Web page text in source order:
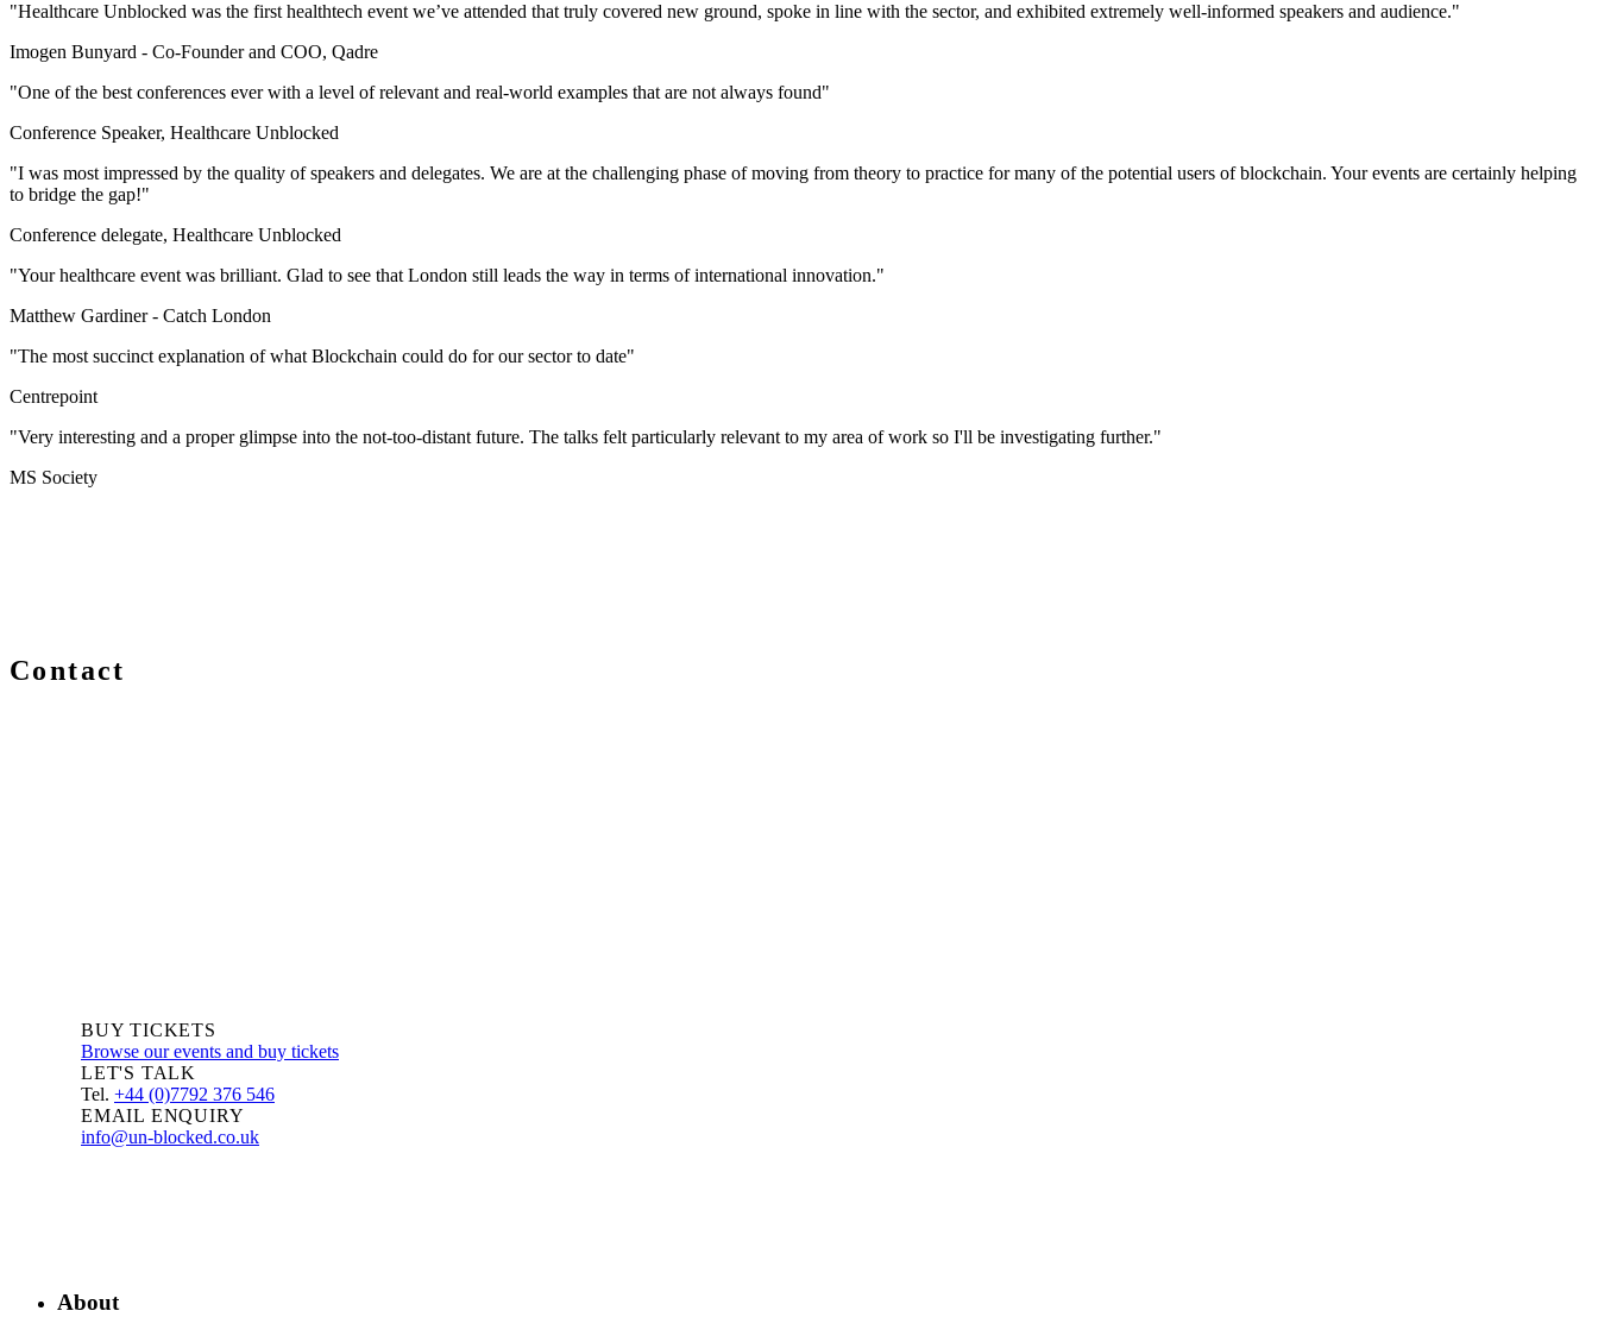
"Healthcare Unblocked was the first healthtech event we’ve attended that truly covered new ground, spoke in line with the sector, and exhibited extremely well-informed speakers and audience."
Imogen Bunyard - Co-Founder and COO, Qadre
"One of the best conferences ever with a level of relevant and real-world examples that are not always found"
Conference Speaker, Healthcare Unblocked
"I was most impressed by the quality of speakers and delegates. We are at the challenging phase of moving from theory to practice for many of the potential users of blockchain. Your events are certainly helping
to bridge the gap!"
Conference delegate, Healthcare Unblocked
"Your healthcare event was brilliant. Glad to see that London still leads the way in terms of international innovation."
Matthew Gardiner - Catch London
"The most succinct explanation of what Blockchain could do for our sector to date"
Centrepoint
"Very interesting and a proper glimpse into the not-too-distant future. The talks felt particularly relevant to my area of work so I'll be investigating further."
MS Society
Contact
BUY TICKETS
Browse our events and buy tickets
LET'S TALK
Tel. +44 (0)7792 376 546
EMAIL ENQUIRY
info@un-blocked.co.uk
About